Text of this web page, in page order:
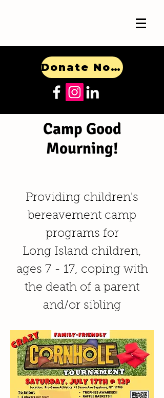
Donate Now!
Camp Good
Mourning!
Providing children's
bereavement camp
programs for
Long Island children,
ages 7 - 17, coping with
the death of a parent
and/or sibling